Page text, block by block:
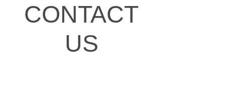
CONTACT
US